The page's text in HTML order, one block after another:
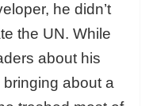
he didn’t
the UN. While
about his
about a